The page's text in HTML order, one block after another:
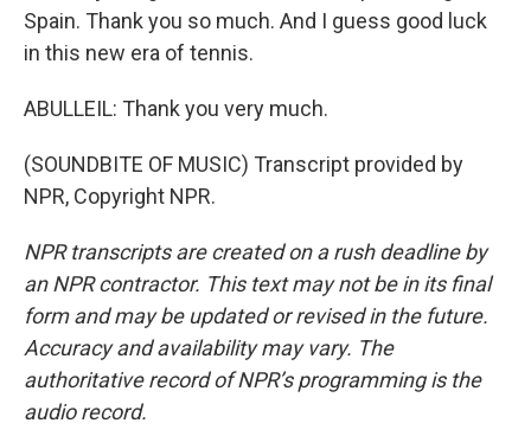
Spain. Thank you so much. And I guess good luck
in this new era of tennis.
ABULLEIL: Thank you very much.
(SOUNDBITE OF MUSIC) Transcript provided by
NPR, Copyright NPR.
NPR transcripts are created on a rush deadline by
an NPR contractor. This text may not be in its final
form and may be updated or revised in the future.
Accuracy and availability may vary. The
authoritative record of NPR’s programming is the
audio record.